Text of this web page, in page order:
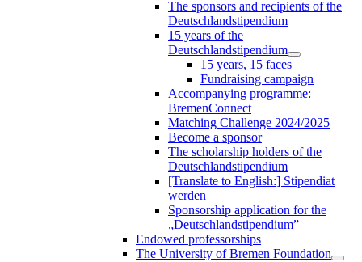
The sponsors and recipients of the
Deutschlandstipendium
15 years of the
Deutschlandstipendium
15 years, 15 faces
Fundraising campaign
Accompanying programme:
BremenConnect
Matching Challenge 2024/2025
Become a sponsor
The scholarship holders of the
Deutschlandstipendium
[Translate to English:] Stipendiat
werden
Sponsorship application for the
„Deutschlandstipendium”
Endowed professorships
The University of Bremen Foundation